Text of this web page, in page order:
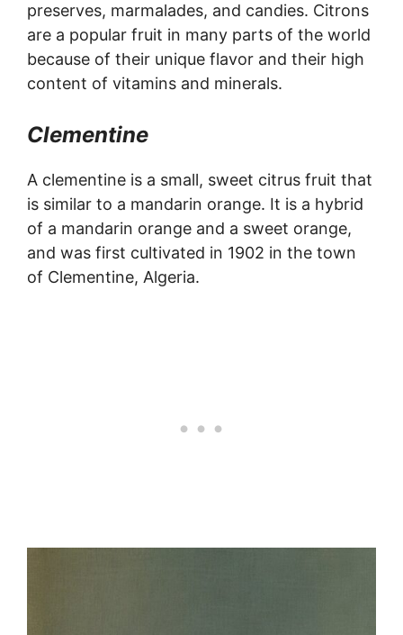
preserves, marmalades, and candies. Citrons
are a popular fruit in many parts of the world
because of their unique flavor and their high
content of vitamins and minerals.
Clementine
A clementine is a small, sweet citrus fruit that
is similar to a mandarin orange. It is a hybrid
of a mandarin orange and a sweet orange,
and was first cultivated in 1902 in the town
of Clementine, Algeria.